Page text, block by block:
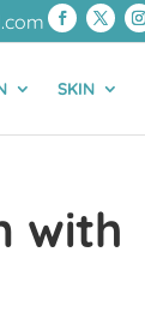
SKIN
with